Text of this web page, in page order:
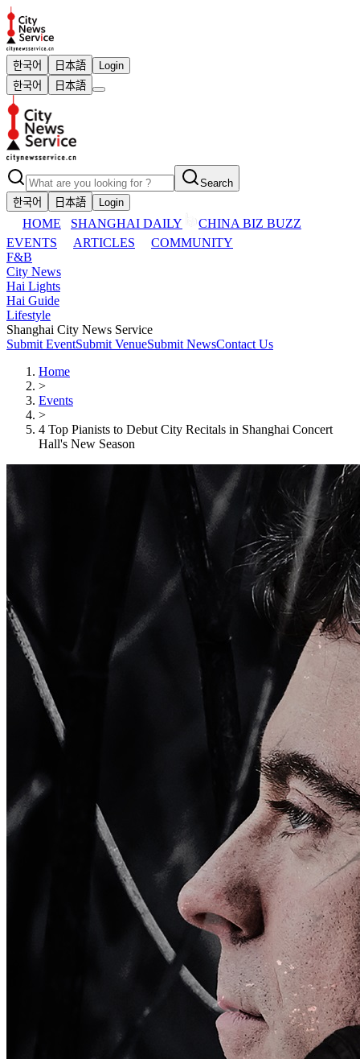
한국어 日本語
Login
한국어
日本語
Search
한국어
日本語 Login
HOME SHANGHAI DAILY
CHINA BIZ BUZZ
EVENTS
ARTICLES
COMMUNITY
F&B
City News
Hai Lights
Hai Guide
Lifestyle
Shanghai City News Service
Submit EventSubmit VenueSubmit NewsContact Us
Home
>
Events
>
4 Top Pianists to Debut City Recitals in Shanghai Concert
Hall's New Season